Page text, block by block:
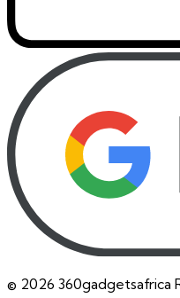
© 2026 360gadgetsafrica